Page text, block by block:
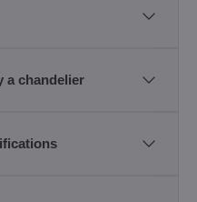
a chandelier